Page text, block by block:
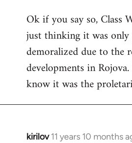
to
Welcome
libcom.org
Ok if you say so, Class
just thinking it was
demoralized due to the
developments in
know it was the
kirilov 11 years 10 months
In